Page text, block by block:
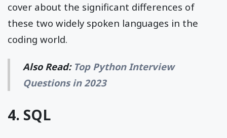
cover about the significant differences of
these two widely spoken languages in the
coding world.
Also Read: Top Python Interview
Questions in 2023
4. SQL